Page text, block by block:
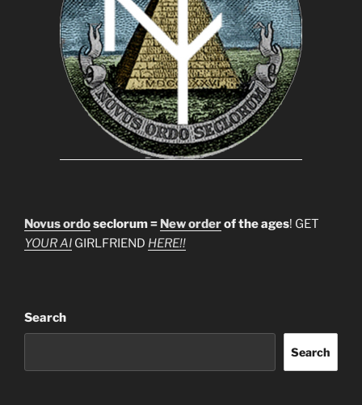
Novus ordoseclorum = New orderof the ages! GET
YOUR AI GIRLFRIEND HERE!!
Search
Search